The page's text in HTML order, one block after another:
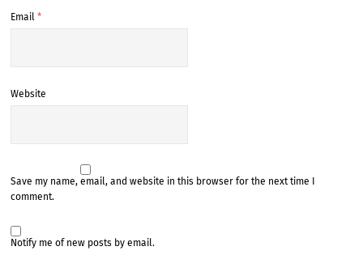
Email*
Website
Save my name, email, and website in this browser for the next time I
comment.
Notify me of new posts by email.